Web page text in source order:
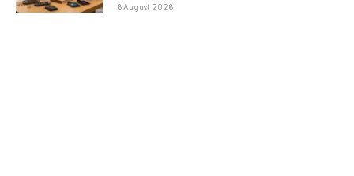
6 August 2026